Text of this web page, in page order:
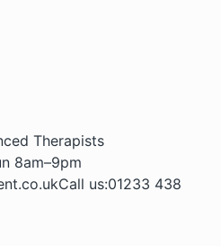
Therapists
8am–9pm
Call us:01233 438